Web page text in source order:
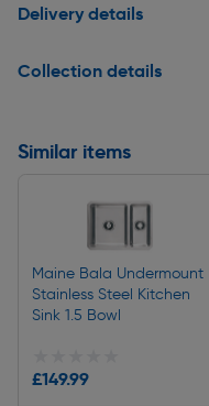
Delivery details
Collection details
Similar items
Maine Bala Undermount
Stainless Steel Kitchen
Sink 1.5 Bowl
£149.99